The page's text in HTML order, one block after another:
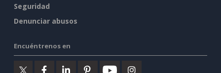
Seguridad
Denunciar abusos
Encuéntrenos en